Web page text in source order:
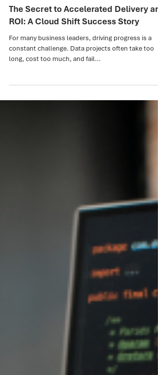
Cloud Formations
The Secret to Accelerated Delivery
ROI: A Cloud Shift Success Story
For many business leaders, driving progress is a
long, cost too much, and fail...